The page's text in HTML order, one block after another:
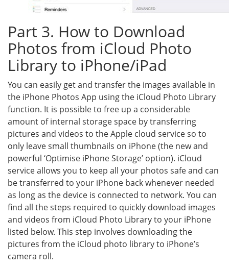
Part 3. How to Download
Photos from iCloud Photo
Library to iPhone/iPad
You can easily get and transfer the images available in
the iPhone Photos App using the iCloud Photo Library
function. It is possible to free up a considerable
amount of internal storage space by transferring
pictures and videos to the Apple cloud service so to
only leave small thumbnails on iPhone (the new and
powerful ‘Optimise iPhone Storage’ option). iCloud
service allows you to keep all your photos safe and can
be transferred to your iPhone back whenever needed
as long as the device is connected to network. You can
find all the steps required to quickly download images
and videos from iCloud Photo Library to your iPhone
listed below. This step involves downloading the
pictures from the iCloud photo library to iPhone’s
camera roll.